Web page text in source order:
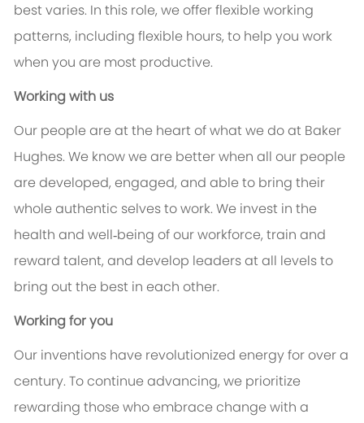
best varies. In this role, we offer flexible working
patterns, including flexible hours, to help you work
when you are most productive.
Working with us
Our people are at the heart of what we do at Baker
Hughes. We know we are better when all our people
are developed, engaged, and able to bring their
whole authentic selves to work. We invest in the
health and well‑being of our workforce, train and
reward talent, and develop leaders at all levels to
bring out the best in each other.
Working for you
Our inventions have revolutionized energy for over a
century. To continue advancing, we prioritize
rewarding those who embrace change with a